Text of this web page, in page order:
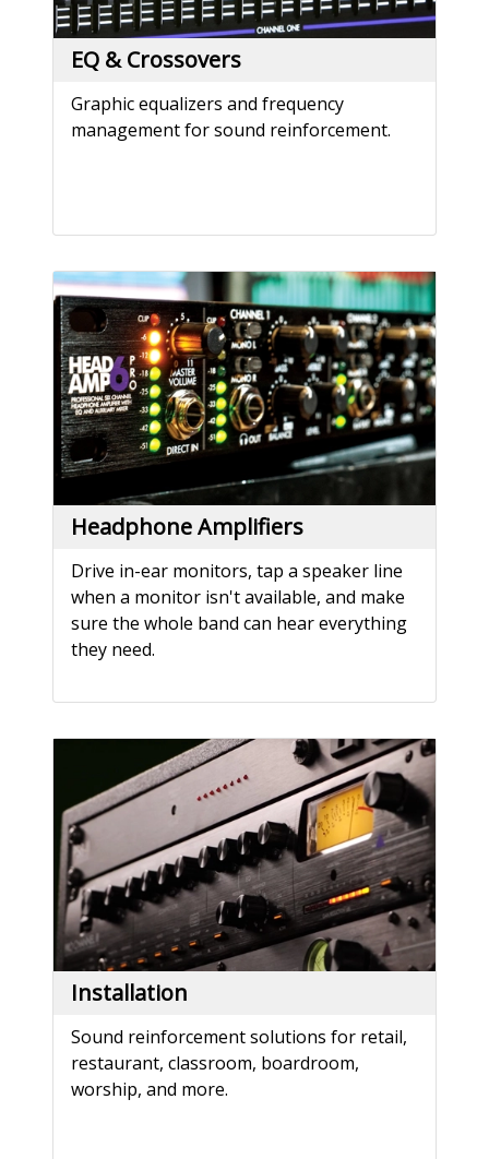
EQ & Crossovers
Graphic equalizers and frequency
management for sound reinforcement.
Headphone Amplifiers
Drive in-ear monitors, tap a speaker line
when a monitor isn't available, and make
sure the whole band can hear everything
they need.
Installation
Sound reinforcement solutions for retail,
restaurant, classroom, boardroom,
worship, and more.